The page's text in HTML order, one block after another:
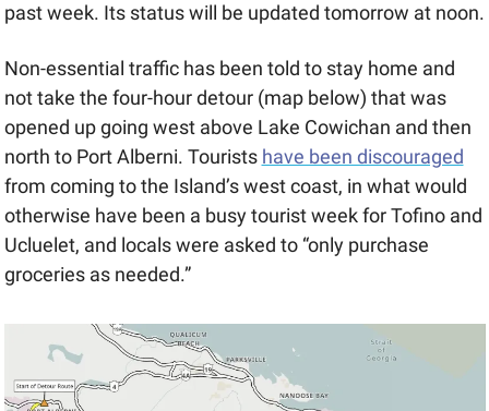
past week. Its status will be updated tomorrow at noon.
Non-essential traffic has been told to stay home and
not take the four-hour detour (map below) that was
opened up going west above Lake Cowichan and then
north to Port Alberni. Tourists have been discouraged
from coming to the Island’s west coast, in what would
otherwise have been a busy tourist week for Tofino and
Ucluelet, and locals were asked to “only purchase
groceries as needed.”